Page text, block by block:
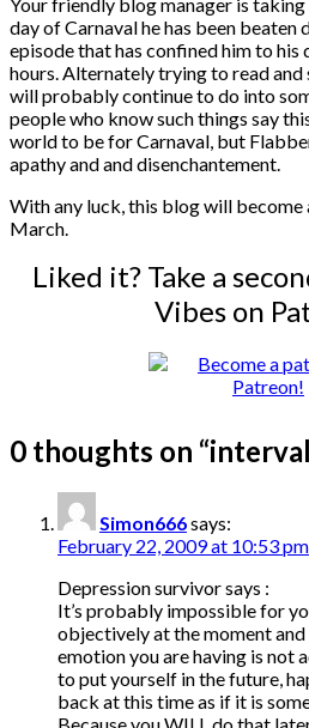
day of Carnaval he has been beaten
episode that has confined him to his
hours. Alternately trying to read and
will probably continue to do into
people who know such things say
world to be for Carnaval, but
apathy and and disenchantement.
With any luck, this blog will become
March.
Liked it? Take a
Vibes on
0 thoughts on “
Simon666says:
February 22, 2009 at 10:53 pm
Depression survivor says :
It’s probably impossible for
objectively at the moment and
emotion you are having is not
to put yourself in the future,
back at this time as if it is
Because you WILL do that